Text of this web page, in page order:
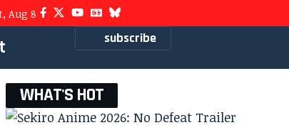
Aug 8
subscribe
WHAT'S HOT